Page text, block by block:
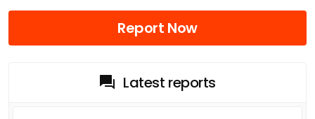
Report Now
Latest reports